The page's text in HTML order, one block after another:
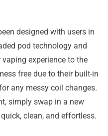
designed with users in
pod technology and
experience to the
free due to their built-in
any messy coil changes.
simply swap in a new
quick, clean, and effortless.